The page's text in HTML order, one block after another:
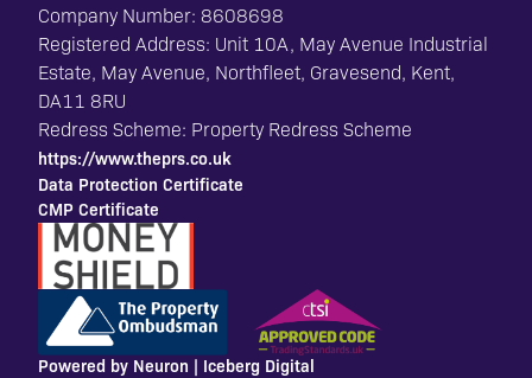
Company Number: 8608698
Registered Address: Unit 10A, May Avenue Industrial
Estate, May Avenue, Northfleet, Gravesend, Kent,
DA11 8RU
Redress Scheme: Property Redress Scheme
https://www.theprs.co.uk
Data Protection Certificate
CMP Certificate
Powered by Neuron | Iceberg Digital